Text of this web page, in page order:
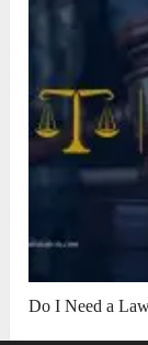
Do I Need a